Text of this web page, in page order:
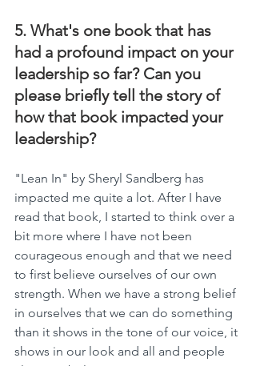
5. What's one book that has
had a profound impact on your
leadership so far? Can you
please briefly tell the story of
how that book impacted your
leadership?
"Lean In" by Sheryl Sandberg has
impacted me quite a lot. After I have
read that book, I started to think over a
bit more where I have not been
courageous enough and that we need
to first believe ourselves of our own
strength. When we have a strong belief
in ourselves that we can do something
than it shows in the tone of our voice, it
shows in our look and all and people